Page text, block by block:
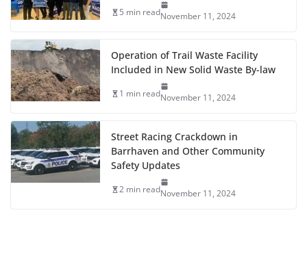
5 min readNovember 11, 2024
Operation of Trail Waste Facility
Included in New Solid Waste By-law
1 min readNovember 11, 2024
Street Racing Crackdown in
Barrhaven and Other Community
Safety Updates
2 min readNovember 11, 2024